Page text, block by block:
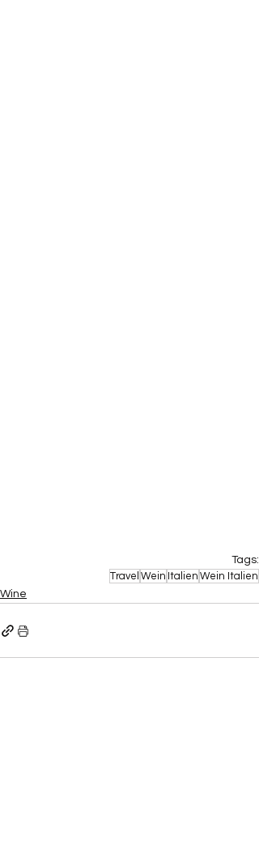
Tags:
Travel Wein Italien Wein Italien
Wine